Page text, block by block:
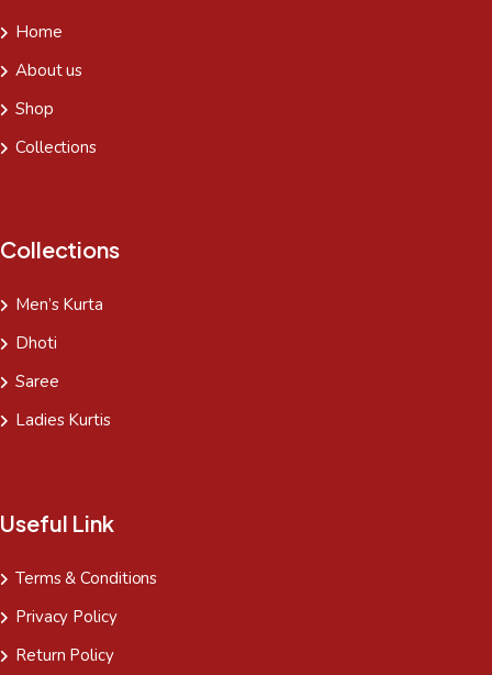
Home
About us
Shop
Collections
Collections
Men’s Kurta
Dhoti
Saree
Ladies Kurtis
Useful Link
Terms & Conditions
Privacy Policy
Return Policy